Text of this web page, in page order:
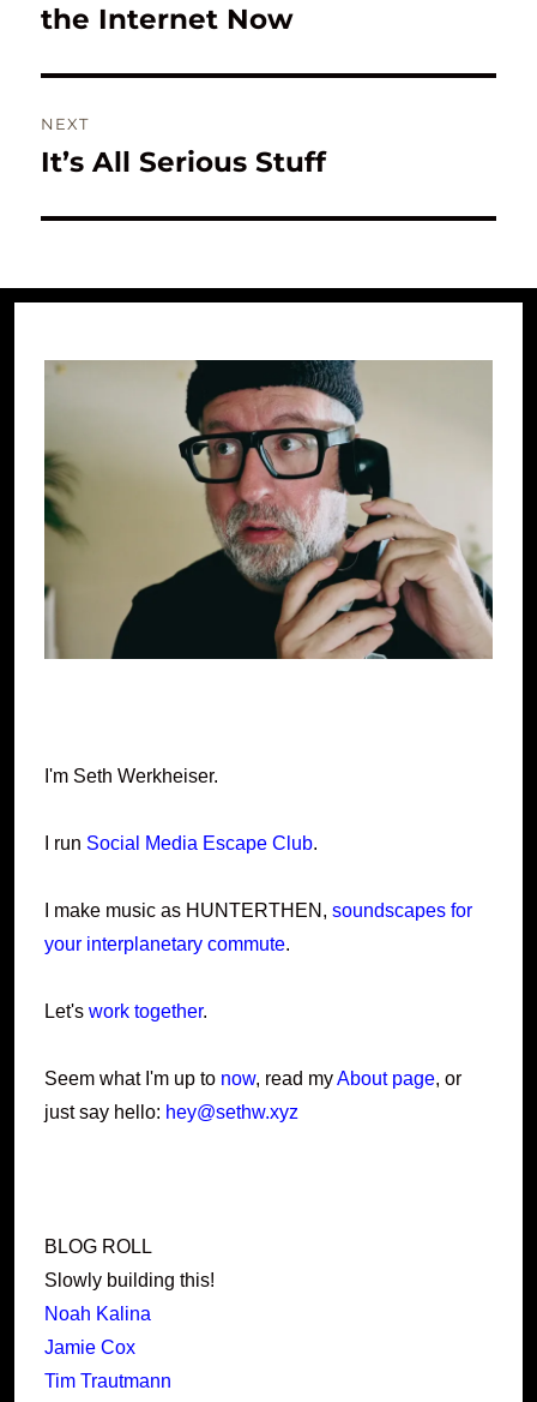
post:
the Internet Now
NEXT
Next
It’s All Serious Stuff
I'm Seth Werkheiser.
I run Social Media Escape Club.
I make music as HUNTERTHEN, soundscapes for
your interplanetary commute.
Let's work together.
Seem what I'm up to now, read myAbout page, or
just say hello: hey@sethw.xyz
BLOG ROLL
Slowly building this!
Noah Kalina
Jamie Cox
Tim Trautmann